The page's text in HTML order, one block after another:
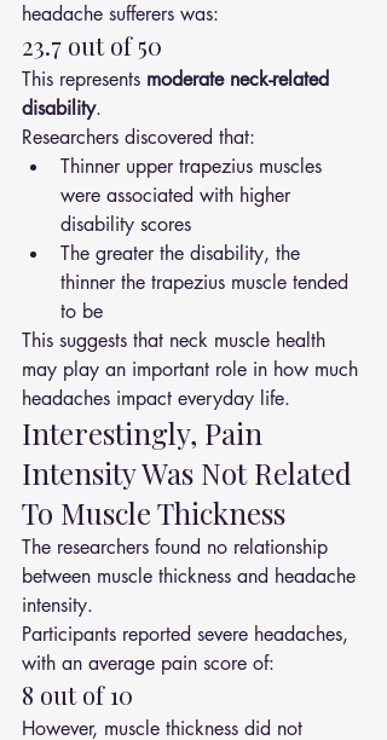
headache sufferers was:
23.7 out of 50
This represents moderate neck-related
disability.
Researchers discovered that:
Thinner upper trapezius muscles
were associated with higher
disability scores
The greater the disability, the
thinner the trapezius muscle tended
to be
This suggests that neck muscle health
may play an important role in how much
headaches impact everyday life.
Interestingly, Pain
Intensity Was Not Related
To Muscle Thickness
The researchers found no relationship
between muscle thickness and headache
intensity.
Participants reported severe headaches,
with an average pain score of:
8 out of 10
However, muscle thickness did not